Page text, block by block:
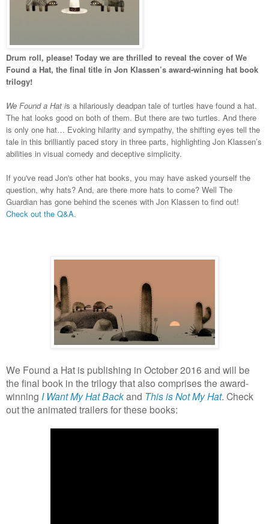
Drum roll, please! Today we are thrilled to reveal the cover of We
Found a Hat, the final title in Jon Klassen’s award-winning hat book
trilogy!
We Found a Hat is a hilariously deadpan tale of turtles have found a hat.
The hat looks good on both of them. But there are two turtles. And there
is only one hat… Evoking hilarity and sympathy, the shifting eyes tell the
tale in this brilliantly paced story in three parts, highlighting Jon Klassen’s
abilities in visual comedy and deceptive simplicity.
If you've read Jon's other hat books, you may have asked yourself the
question, why hats? And, are there more hats to come? Well The
Guardian has gone behind the scenes with Jon Klassen to find out!
Check out the Q&A.
We Found a Hat is publishing in October 2016 and will be
the final book in the trilogy that also comprises the award-
winning I Want My Hat Backand This is Not My Hat. Check
out the animated trailers for these books: